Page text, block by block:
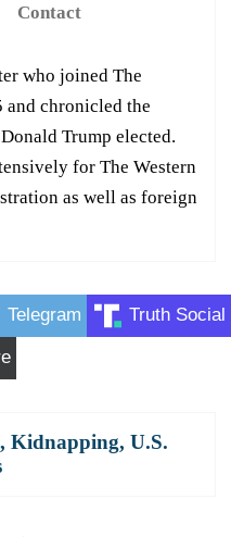
Contact
who joined The
and chronicled the
Trump elected.
for The Western
as well as foreign
Telegram Truth Social
, Kidnapping, U.S.